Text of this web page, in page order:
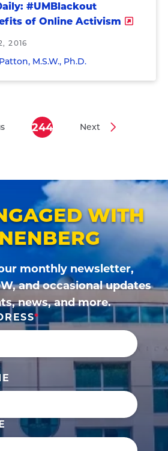
#UMBlackout
of Online Activism
2016
M.S.W., Ph.D.
Current
244
Next
Next
WITH
monthly newsletter,
and occasional updates
news, and more.